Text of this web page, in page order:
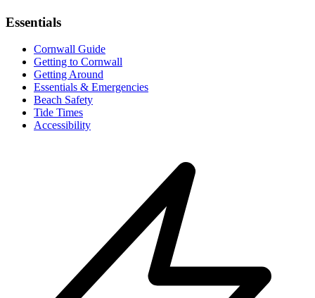
Essentials
Cornwall Guide
Getting to Cornwall
Getting Around
Essentials & Emergencies
Beach Safety
Tide Times
Accessibility